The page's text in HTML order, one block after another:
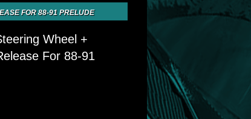
FOR 88-91 PRELUDE
Wheel +
For 88-91